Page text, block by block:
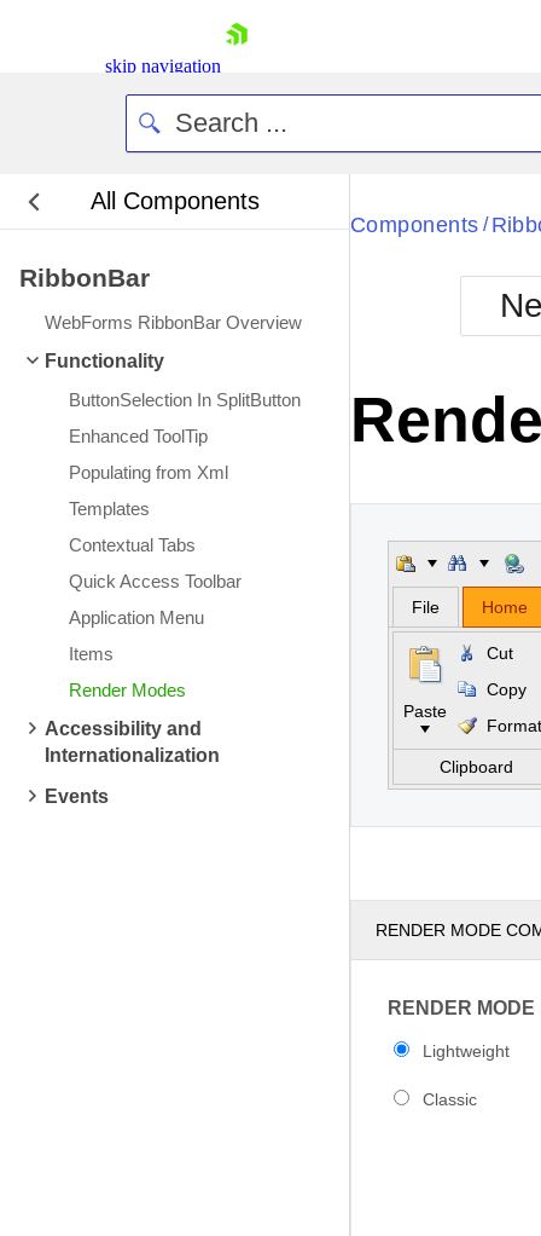
skip navigation
Login
Contact Us
All Components
RibbonBar
WebForms RibbonBar Overview
Functionality
ButtonSelection In SplitButton
Enhanced ToolTip
Populating from Xml
Templates
Contextual Tabs
Quick Access Toolbar
Application Menu
Items
Render Modes
Accessibility and
Internationalization
Events
Components /
File Home
Paste
Cut
Copy
Format
Clipboard
RENDER MODE
RENDER MODE
Lightweight
Classic